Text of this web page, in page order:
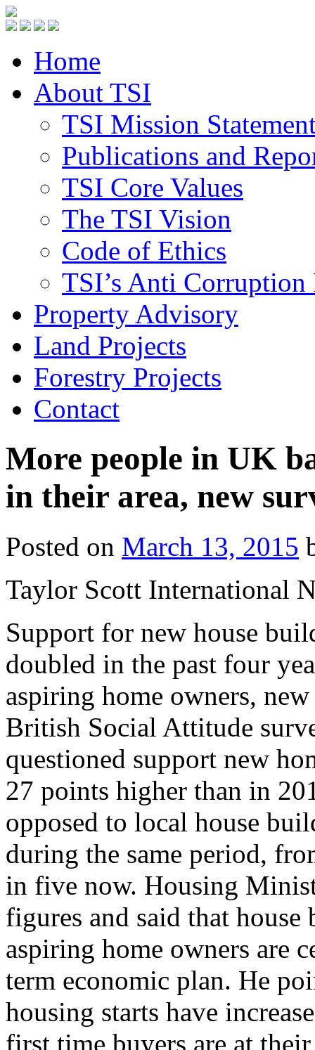
Home
About TSI
TSI Mission
Publications and
TSI Core Values
The TSI Vision
Code of Ethics
TSI’s Anti
Property Advisory
Land Projects
Forestry Projects
Contact
More people in UK
in their area, new
Posted on March 13, 2015
Taylor Scott International
Support for new house
doubled in the past four
aspiring home owners,
British Social Attitude
questioned support new
27 points higher than in
opposed to local house
during the same period,
in five now. Housing
figures and said that
aspiring home owners are
term economic plan. He
housing starts have
first time buyers are at